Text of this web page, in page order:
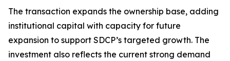
The transaction expands the ownership base, adding
institutional capital with capacity for future
expansion to support SDCP’s targeted growth. The
investment also reflects the current strong demand